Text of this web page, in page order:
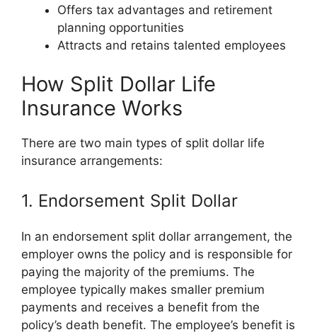
Offers tax advantages and retirement
planning opportunities
Attracts and retains talented employees
How Split Dollar Life
Insurance Works
There are two main types of split dollar life
insurance arrangements:
1. Endorsement Split Dollar
In an endorsement split dollar arrangement, the
employer owns the policy and is responsible for
paying the majority of the premiums. The
employee typically makes smaller premium
payments and receives a benefit from the
policy’s death benefit. The employee’s benefit is